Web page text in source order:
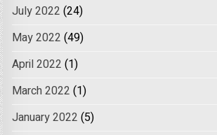
July 2022 (24)
May 2022 (49)
April 2022 (1)
March 2022 (1)
January 2022 (5)